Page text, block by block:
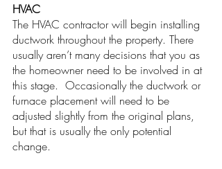
HVAC
The HVAC contractor will begin installing
ductwork throughout the property. There
usually aren’t many decisions that you as
the homeowner need to be involved in at
this stage.  Occasionally the ductwork or
furnace placement will need to be
adjusted slightly from the original plans,
but that is usually the only potential
change.